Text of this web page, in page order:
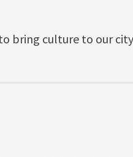
bring culture to our